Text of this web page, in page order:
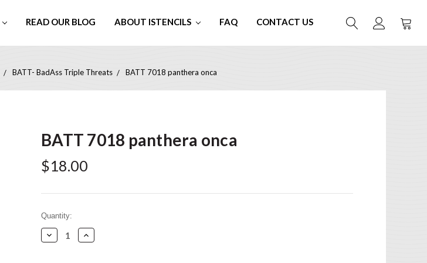
READ OUR BLOG ABOUT ISTENCILS FAQ CONTACT US
BATT- BadAss Triple Threats BATT 7018 panthera onca
BATT 7018 panthera onca
$18.00
Current
Stock:
Quantity:
Decrease
Quantity:
Increase
Quantity: